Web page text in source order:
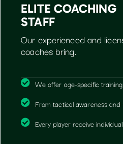
ELITE COACHING
STAFF
Our experienced and
coaches bring.
We offer age-specific
From tactical awareness
Every player receive